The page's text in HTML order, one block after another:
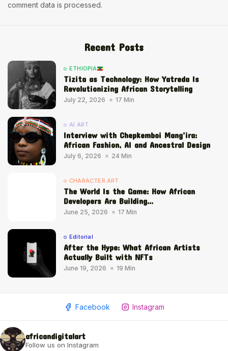
comment data is processed.
Recent Posts
ETHIOPIA
Tizita as Technology: How Yatreda Is
Revolutionizing African Storytelling
July 22, 2026 17 Min
AI ART
Interview with Chepkemboi Mang’ira:
African Fashion, AI and Ancestral Design
July 6, 2026 24 Min
CHARACTER ART
The World Is the Game: How African
Developers Are Building...
June 25, 2026 17 Min
Editorial
After the Hype: What African Artists
Actually Built with NFTs
June 19, 2026 19 Min
Facebook Instagram
africandigitalart
Follow us on Instagram